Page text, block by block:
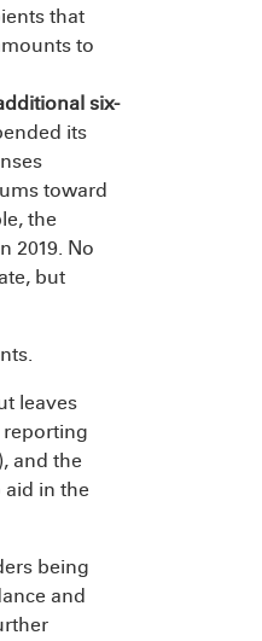
that
to
six-
its
toward
the
2019. No
but
leaves
and the
aid in the
being
and